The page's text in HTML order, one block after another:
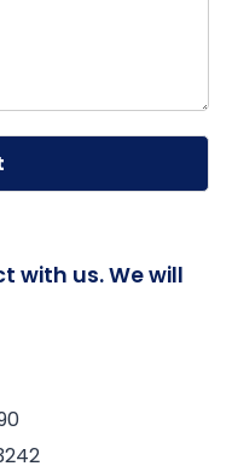
with us. We will